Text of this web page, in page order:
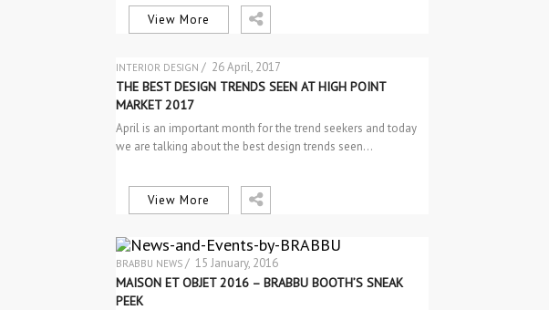
View More
INTERIOR DESIGN / 26 April, 2017
THE BEST DESIGN TRENDS SEEN AT HIGH POINT
MARKET 2017
April is an important month for the trend seekers and today
we are talking about the best design trends seen…
View More
BRABBU NEWS
EVENTS
/ 15 January, 2016
MAISON ET OBJET 2016 – BRABBU BOOTH’S SNEAK
PEEK